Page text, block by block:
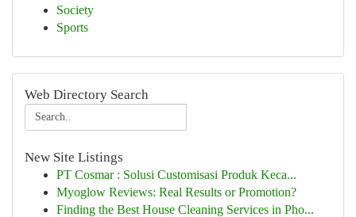
Society
Sports
Web Directory Search
New Site Listings
PT Cosmar : Solusi Customisasi Produk Keca...
Myoglow Reviews: Real Results or Promotion?
Finding the Best House Cleaning Services in Pho...